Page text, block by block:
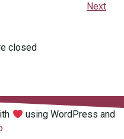
Next
closed
using WordPress and